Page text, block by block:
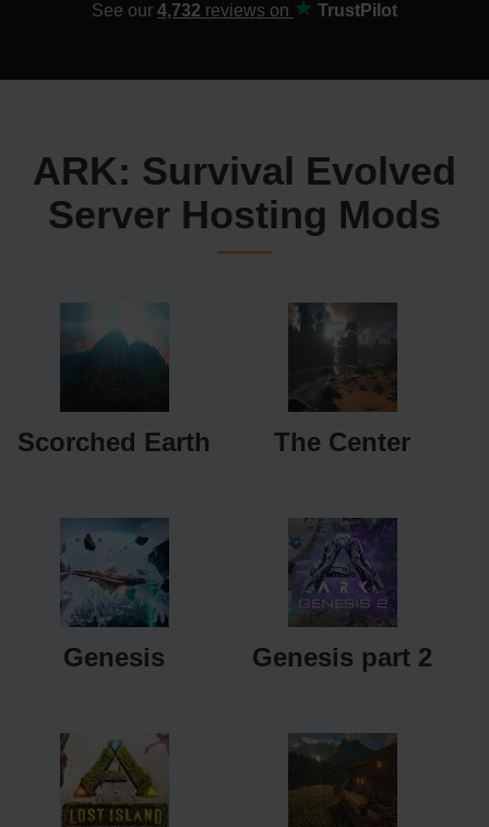
See our 4,732 reviews on TrustPilot
ARK: Survival Evolved
Server Hosting Mods
Scorched Earth The Center
Genesis Genesis part 2